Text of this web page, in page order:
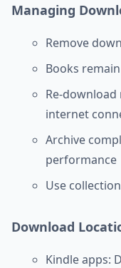
Managing
Remove
Books
Re-
internet
Archive
performance
Use
Download
Kindle apps: